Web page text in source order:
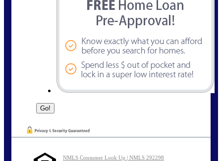
NMLS Consumer Look Up | NMLS 292298